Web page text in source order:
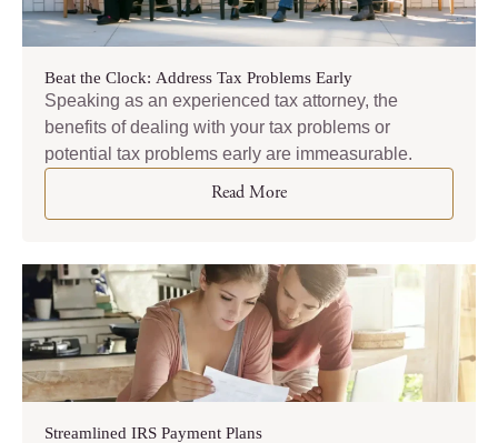
Beat the Clock: Address Tax Problems Early
Speaking as an experienced tax attorney, the
benefits of dealing with your tax problems or
potential tax problems early are immeasurable.
Read More
Streamlined IRS Payment Plans